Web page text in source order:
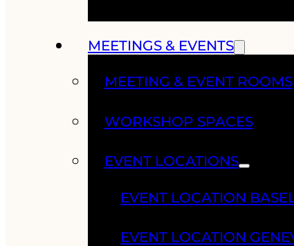
MEETINGS & EVENTS
MEETING & EVENT ROOMS
WORKSHOP SPACES
EVENT LOCATIONS
EVENT LOCATION
EVENT LOCATION